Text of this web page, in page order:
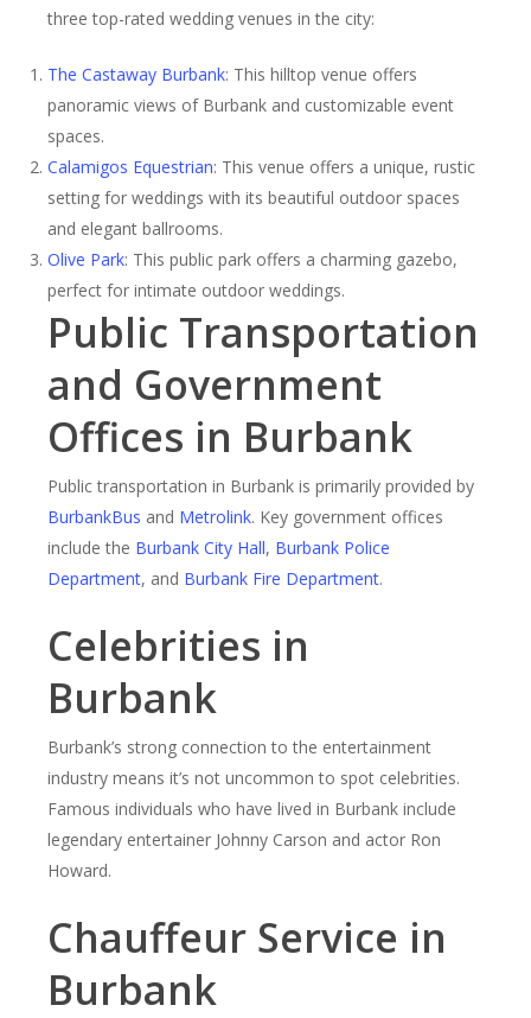
three top-rated wedding venues in the city:
The Castaway Burbank: This hilltop venue offers
panoramic views of Burbank and customizable event
spaces.
Calamigos Equestrian: This venue offers a unique, rustic
setting for weddings with its beautiful outdoor spaces
and elegant ballrooms.
Olive Park: This public park offers a charming gazebo,
perfect for intimate outdoor weddings.
Public Transportation
and Government
Offices in Burbank
Public transportation in Burbank is primarily provided by
BurbankBus and Metrolink. Key government offices
include the Burbank City Hall, Burbank Police
Department, and Burbank Fire Department.
Celebrities in
Burbank
Burbank’s strong connection to the entertainment
industry means it’s not uncommon to spot celebrities.
Famous individuals who have lived in Burbank include
legendary entertainer Johnny Carson and actor Ron
Howard.
Chauffeur Service in
Burbank